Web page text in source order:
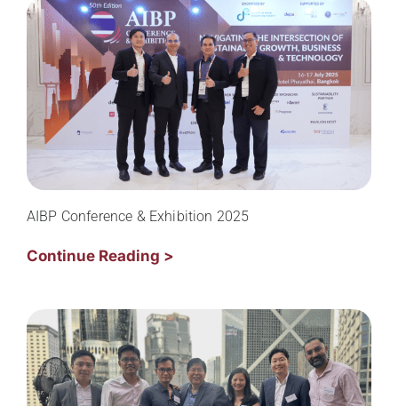
AIBP Conference & Exhibition 2025
Continue Reading >